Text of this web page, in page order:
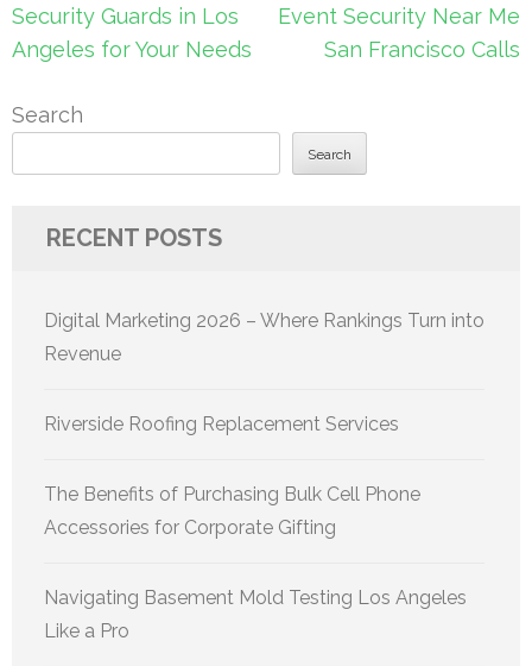
navigation
Security Guards in Los
Angeles for Your Needs
Event Security Near Me
San Francisco Calls
Search
Search
RECENT POSTS
Digital Marketing 2026 – Where Rankings Turn into
Revenue
Riverside Roofing Replacement Services
The Benefits of Purchasing Bulk Cell Phone
Accessories for Corporate Gifting
Navigating Basement Mold Testing Los Angeles
Like a Pro